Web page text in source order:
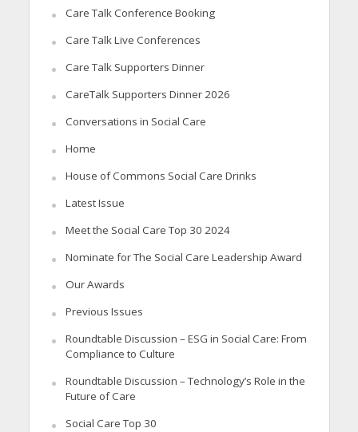
Care Talk Conference Booking
Care Talk Live Conferences
Care Talk Supporters Dinner
CareTalk Supporters Dinner 2026
Conversations in Social Care
Home
House of Commons Social Care Drinks
Latest Issue
Meet the Social Care Top 30 2024
Nominate for The Social Care Leadership Award
Our Awards
Previous Issues
Roundtable Discussion – ESG in Social Care: From
Compliance to Culture
Roundtable Discussion – Technology’s Role in the
Future of Care
Social Care Top 30